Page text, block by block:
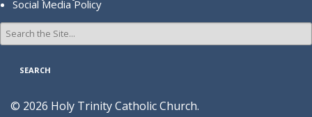
Social Media Policy
Search
for:
© 2026 Holy Trinity Catholic Church.